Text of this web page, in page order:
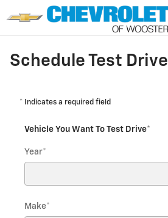
Skip to main content
Schedule Test Drive
* Indicates a required field
Vehicle You Want To Test Drive*
Year*
Make*